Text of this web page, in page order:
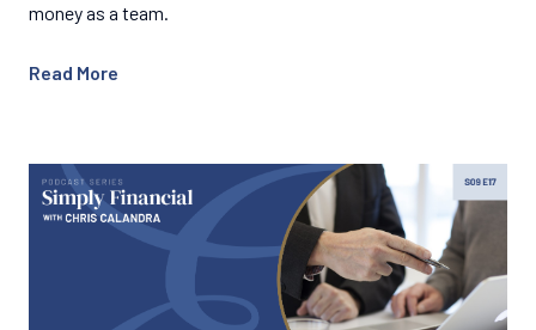
money as a team.
Read More